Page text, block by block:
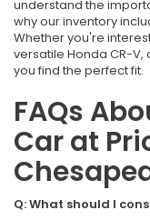
understand the
why our inventory
Whether you're
versatile Honda CR-
you find the perfect fit.
FAQs
Car at
Q: What should I